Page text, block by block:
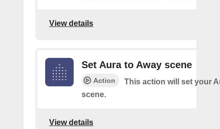
View details
Set Aura to Away scene
Action
This action will set your
scene.
View details